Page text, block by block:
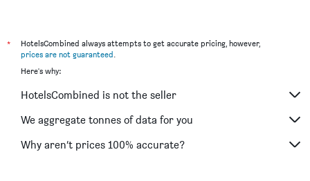
Toronto
Spark by Hilton Toronto Airport
Holiday Inn Toronto International Airport By IHG
Best Western Plus Executive Inn
Novotel Toronto North York
Toronto Don Valley Hotel And Suites
*
HotelsCombined always attempts to get accurate pricing, however,
prices are not guaranteed.
Here's why:
HotelsCombined is not the seller
We aggregate tonnes of data for you
Why aren’t prices 100% accurate?